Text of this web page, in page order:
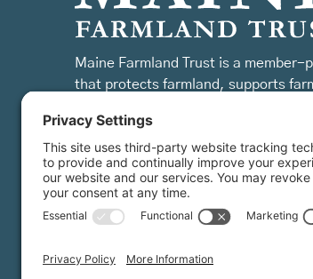
Maine Farmland Trust is a
that protects farmland, supports